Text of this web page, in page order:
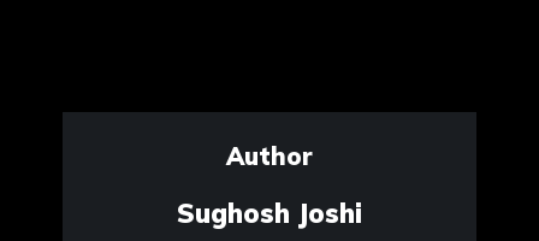
Author
Sughosh Joshi